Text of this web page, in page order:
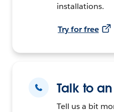
installations.
Try for free
Talk to
Tell us a bit